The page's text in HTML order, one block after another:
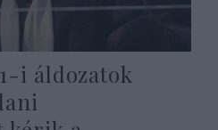
i áldozatok